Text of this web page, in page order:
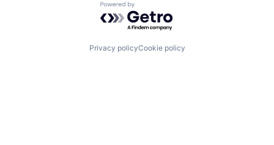
Powered by Getro.com
Privacy policyCookie policy